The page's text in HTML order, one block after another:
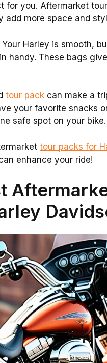
for you. Aftermarket
more space and
Harley is smooth,
handy. These bags
tour pack can make a
your favorite snacks
safe spot on your bike.
tour packs for
enhance your ride!